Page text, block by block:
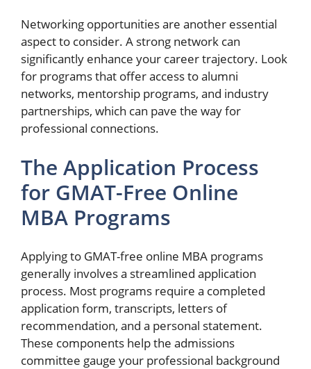
Networking opportunities are another essential
aspect to consider. A strong network can
significantly enhance your career trajectory. Look
for programs that offer access to alumni
networks, mentorship programs, and industry
partnerships, which can pave the way for
professional connections.
The Application Process
for GMAT-Free Online
MBA Programs
Applying to GMAT-free online MBA programs
generally involves a streamlined application
process. Most programs require a completed
application form, transcripts, letters of
recommendation, and a personal statement.
These components help the admissions
committee gauge your professional background